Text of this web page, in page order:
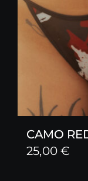
CAMO
25,00€